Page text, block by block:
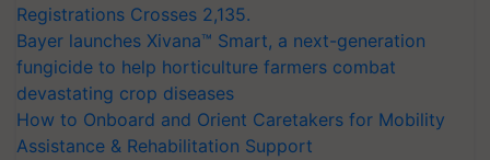
Registrations Crosses 2,135.
Bayer launches Xivana™ Smart, a next-generation
fungicide to help horticulture farmers combat
devastating crop diseases
How to Onboard and Orient Caretakers for Mobility
Assistance & Rehabilitation Support